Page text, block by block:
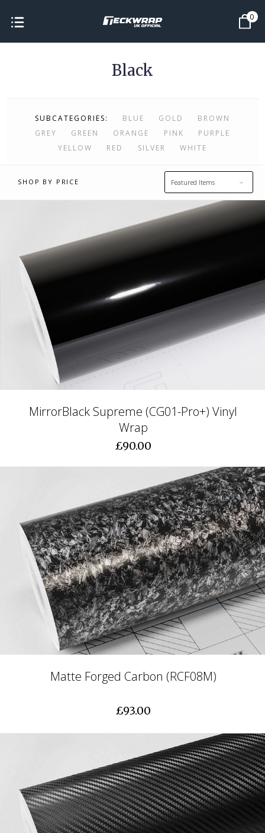
0
Black
SUBCATEGORIES: BLUE GOLD
BROWN
GREY
GREEN ORANGE PINK
PURPLE
YELLOW
RED SILVER WHITE
SHOP BY PRICE Featured Items
MirrorBlack Supreme (CG01-Pro+) Vinyl
Wrap
£90.00
Matte Forged Carbon (RCF08M)
£93.00